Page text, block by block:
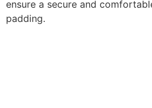
ensure a secure and
padding.